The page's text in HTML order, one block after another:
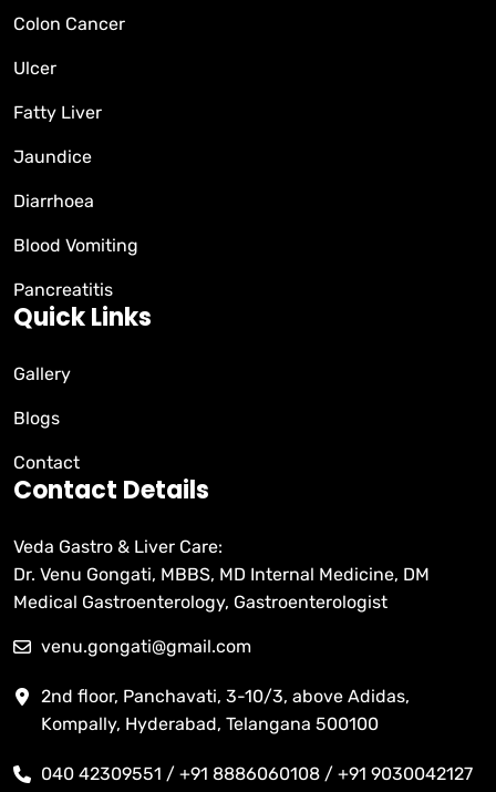
Colon Cancer
Ulcer
Fatty Liver
Jaundice
Diarrhoea
Blood Vomiting
Pancreatitis
Quick Links
Gallery
Blogs
Contact
Contact Details
Veda Gastro & Liver Care:
Dr. Venu Gongati, MBBS, MD Internal Medicine, DM
Medical Gastroenterology, Gastroenterologist
venu.gongati@gmail.com
2nd floor, Panchavati, 3-10/3, above Adidas,
Kompally, Hyderabad, Telangana 500100
040 42309551 / +91 8886060108 / +91 9030042127